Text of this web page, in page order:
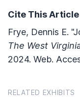
Cite This Article
Frye, Dennis E.
The West
2024. Web.
RELATED EXHIBITS